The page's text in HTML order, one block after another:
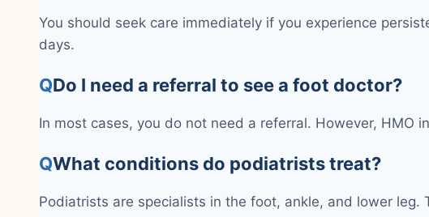
You should seek care immediately if you experience
days.
QDo I need a referral to see a foot doctor?
In most cases, you do not need a referral. However, HMO
QWhat conditions do podiatrists treat?
Podiatrists are specialists in the foot, ankle, and lower